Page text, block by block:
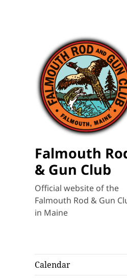
Falmouth
& Gun Club
Official website of the
Falmouth Rod & Gun
in Maine
Calendar